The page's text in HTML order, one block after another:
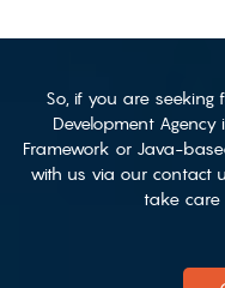
So, if you are seeking
Development
Framework or Java-
with us via our contact
take care